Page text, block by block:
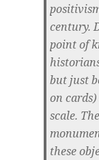
century.
point of
but just
on
scale.
these